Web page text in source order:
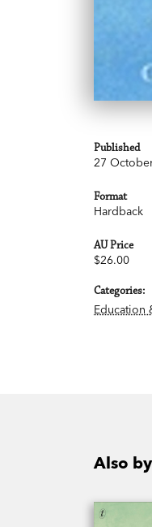
Published
27
Format
Hardback
AU Price
$26.00
Categories:
Education
Also